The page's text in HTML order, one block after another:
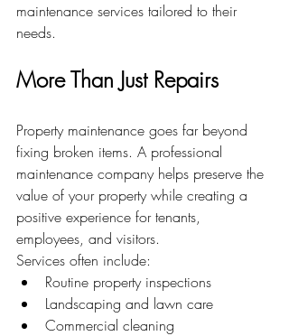
maintenance services tailored to their
needs.
More Than Just Repairs
Property maintenance goes far beyond
fixing broken items. A professional
maintenance company helps preserve the
value of your property while creating a
positive experience for tenants,
employees, and visitors.
Services often include:
Routine property inspections
Landscaping and lawn care
Commercial cleaning